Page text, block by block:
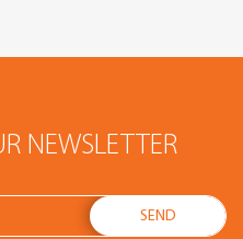
NEWSLETTER